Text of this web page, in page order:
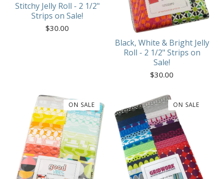
Stitchy Jelly Roll - 2 1/2"
Strips on Sale!
$30.00
Black, White & Bright Jelly
Roll - 2 1/2" Strips on
Sale!
$30.00
ON SALE ON SALE